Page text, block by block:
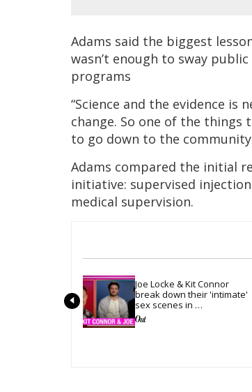
Adams said the biggest
wasn’t enough to sway
programs
“Science and the evidence is
change. So one of the things
to go down to the
Adams compared the initial
initiative: supervised
medical supervision.
Joe Locke & Kit Connor
break down their 'intimate'
sex scenes in
'Heartstopper Forever'